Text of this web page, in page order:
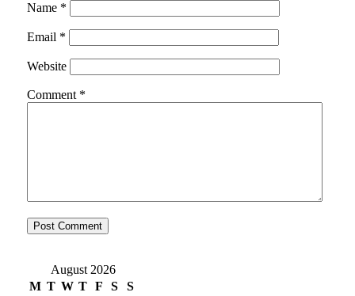
Name *
Email *
Website
Comment *
August 2026
M T W T F S
S